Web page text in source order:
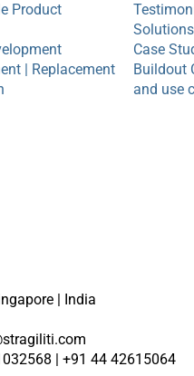
Product
| Replacement
Case
Buildout
and use
| India
| +91 44 42615064